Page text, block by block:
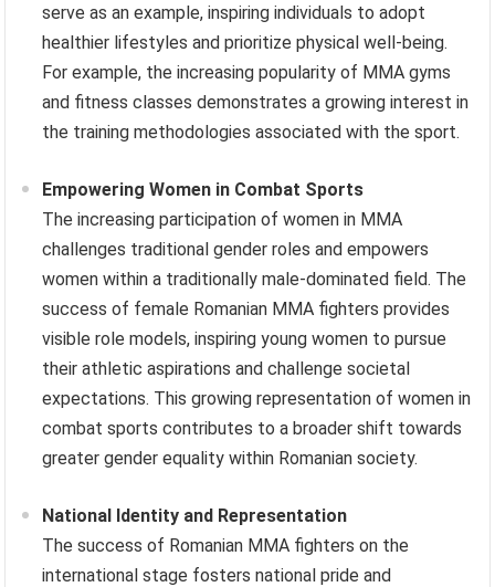
serve as an example, inspiring individuals to adopt
healthier lifestyles and prioritize physical well-being.
For example, the increasing popularity of MMA gyms
and fitness classes demonstrates a growing interest in
the training methodologies associated with the sport.
Empowering Women in Combat Sports
The increasing participation of women in MMA
challenges traditional gender roles and empowers
women within a traditionally male-dominated field. The
success of female Romanian MMA fighters provides
visible role models, inspiring young women to pursue
their athletic aspirations and challenge societal
expectations. This growing representation of women in
combat sports contributes to a broader shift towards
greater gender equality within Romanian society.
National Identity and Representation
The success of Romanian MMA fighters on the
international stage fosters national pride and